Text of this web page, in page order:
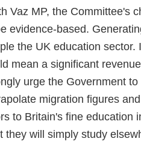
Vaz MP, the Committee's
evidence-based.
the UK education
mean a significant
urge the Government
migration figures
to Britain's fine education
they will simply study